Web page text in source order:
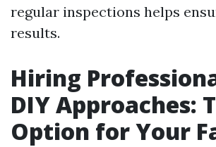
regular inspections helps
results.
Hiring
DIY Approaches:
Option for Your